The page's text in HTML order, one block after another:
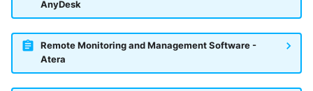
Olfeo SAAS
Olfeo Secure Web Gateway
AnyDesk
Remote Monitoring and Management Software -
Atera